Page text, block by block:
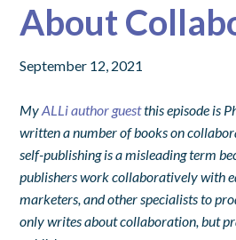
About
September 12, 2021
MyALLi author guestthis episode is
written a number of books on
self-publishing is a misleading term
publishers work collaboratively with
marketers, and other specialists to
only writes about collaboration, but